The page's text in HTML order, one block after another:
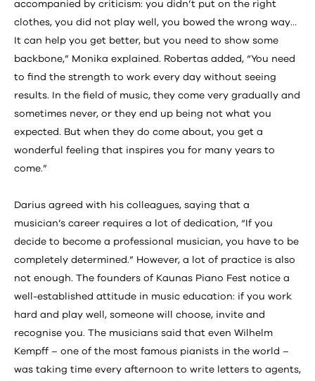
accompanied by criticism: you didn’t put on the right
clothes, you did not play well, you bowed the wrong way…
It can help you get better, but you need to show some
backbone,” Monika explained. Robertas added, “You need
to find the strength to work every day without seeing
results. In the field of music, they come very gradually and
sometimes never, or they end up being not what you
expected. But when they do come about, you get a
wonderful feeling that inspires you for many years to
come.”
Darius agreed with his colleagues, saying that a
musician’s career requires a lot of dedication, “If you
decide to become a professional musician, you have to be
completely determined.” However, a lot of practice is also
not enough. The founders of Kaunas Piano Fest notice a
well-established attitude in music education: if you work
hard and play well, someone will choose, invite and
recognise you. The musicians said that even Wilhelm
Kempff – one of the most famous pianists in the world –
was taking time every afternoon to write letters to agents,